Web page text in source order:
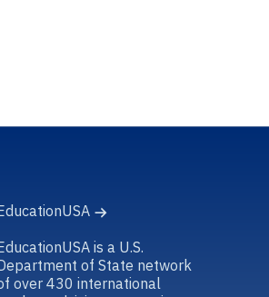
is a U.S.
of State network
over 430 international